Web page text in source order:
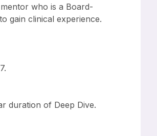
who is a Board-
gain clinical experience.
duration of Deep Dive.